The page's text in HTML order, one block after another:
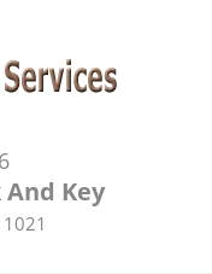
Key